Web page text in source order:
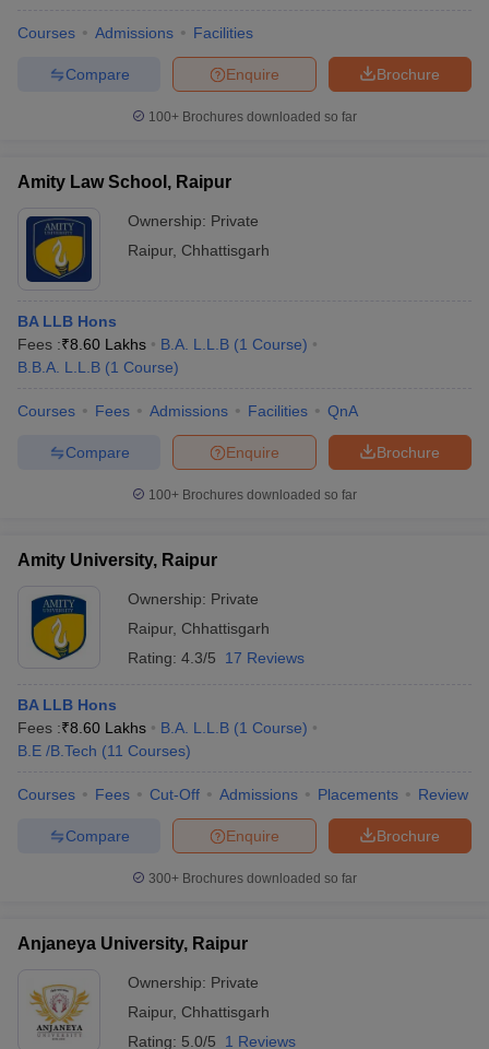
Courses Admissions Facilities
Brochure
Enquire
Compare
100+ Brochures downloaded so far
Amity Law School, Raipur
Ownership: Private
Raipur, Chhattisgarh
BA LLB Hons
Fees :₹8.60 Lakhs B.A. L.L.B (1 Course)
B.B.A. L.L.B (1 Course)
Courses Fees Admissions Facilities QnA
Brochure
Enquire
Compare
100+ Brochures downloaded so far
Amity University, Raipur
Ownership: Private
Raipur, Chhattisgarh
Rating: 4.3/5 17 Reviews
BA LLB Hons
Fees :₹8.60 Lakhs B.A. L.L.B (1 Course)
B.E /B.Tech (11 Courses)
Courses Fees Cut-Off Admissions Placements Review
Brochure
Enquire
Compare
300+ Brochures downloaded so far
Anjaneya University, Raipur
Ownership: Private
Raipur, Chhattisgarh
Rating: 5.0/5 1 Reviews